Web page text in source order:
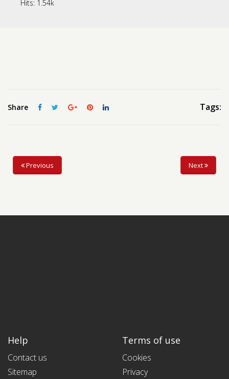
Hits: 1.54k
Share Tags:
Previous Next
Help
Contact us
Sitemap
Terms of use
Cookies
Privacy